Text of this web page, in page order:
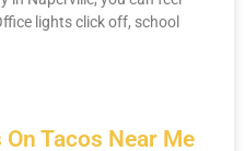
Tacos Near Me
lights click off, school